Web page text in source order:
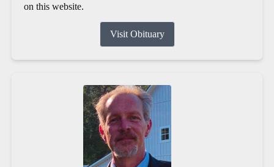
on this website.
Visit Obituary